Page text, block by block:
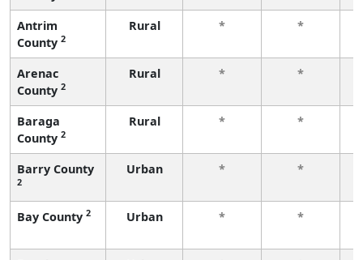
Antrim
County 2
Rural * *
Arenac
County 2
Rural * *
Baraga
County 2
Rural * *
Barry County
2
Urban * *
Bay County 2 Urban * *